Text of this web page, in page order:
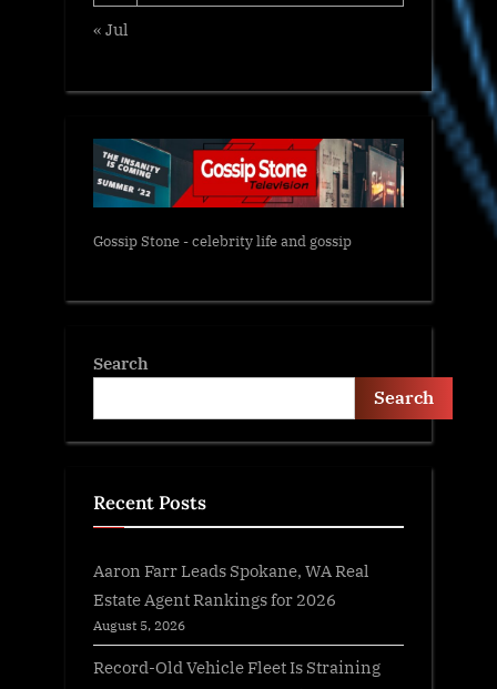
« Jul
Gossip Stone - celebrity life and gossip
Search
Search
Recent Posts
Aaron Farr Leads Spokane, WA Real
Estate Agent Rankings for 2026
August 5, 2026
Record-Old Vehicle Fleet Is Straining